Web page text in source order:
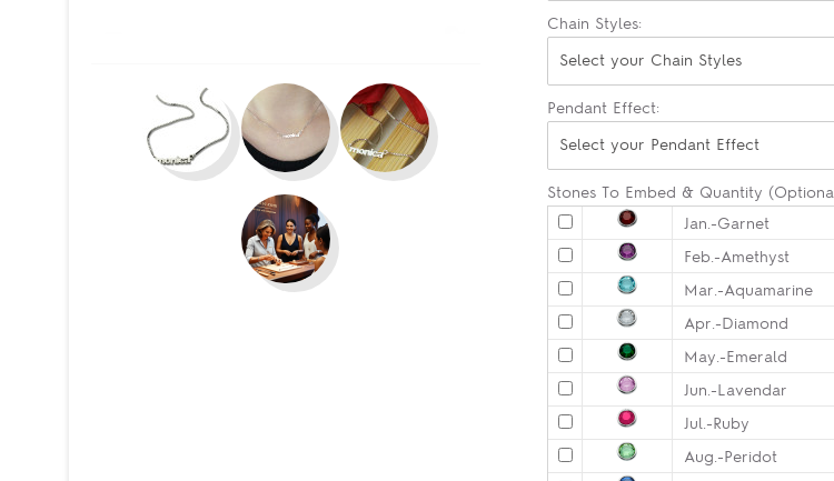
Chain Styles:
Select your Chain Styles
Pendant Effect:
Select your Pendant Effect
Stones To Embed & Quantity
Jan.-Garnet
Feb.-Amethyst
Mar.-Aquamarine
Apr.-Diamond
May.-Emerald
Jun.-Lavendar
Jul.-Ruby
Aug.-Peridot